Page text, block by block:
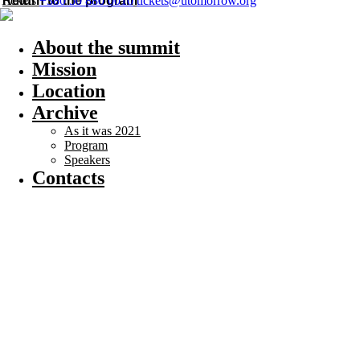
About the summit
Mission
Location
Archive
As it was 2021
Program
Speakers
Contacts